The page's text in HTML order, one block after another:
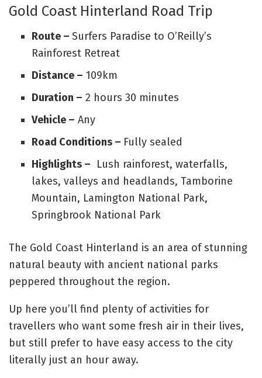
Gold Coast Hinterland Road Trip
Route – Surfers Paradise to O’Reilly’s
Rainforest Retreat
Distance – 109km
Duration – 2 hours 30 minutes
Vehicle – Any
Road Conditions – Fully sealed
Highlights – Lush rainforest, waterfalls,
lakes, valleys and headlands, Tamborine
Mountain, Lamington National Park,
Springbrook National Park
The Gold Coast Hinterland is an area of stunning
natural beauty with ancient national parks
peppered throughout the region.
Up here you’ll find plenty of activities for
travellers who want some fresh air in their lives,
but still prefer to have easy access to the city
literally just an hour away.